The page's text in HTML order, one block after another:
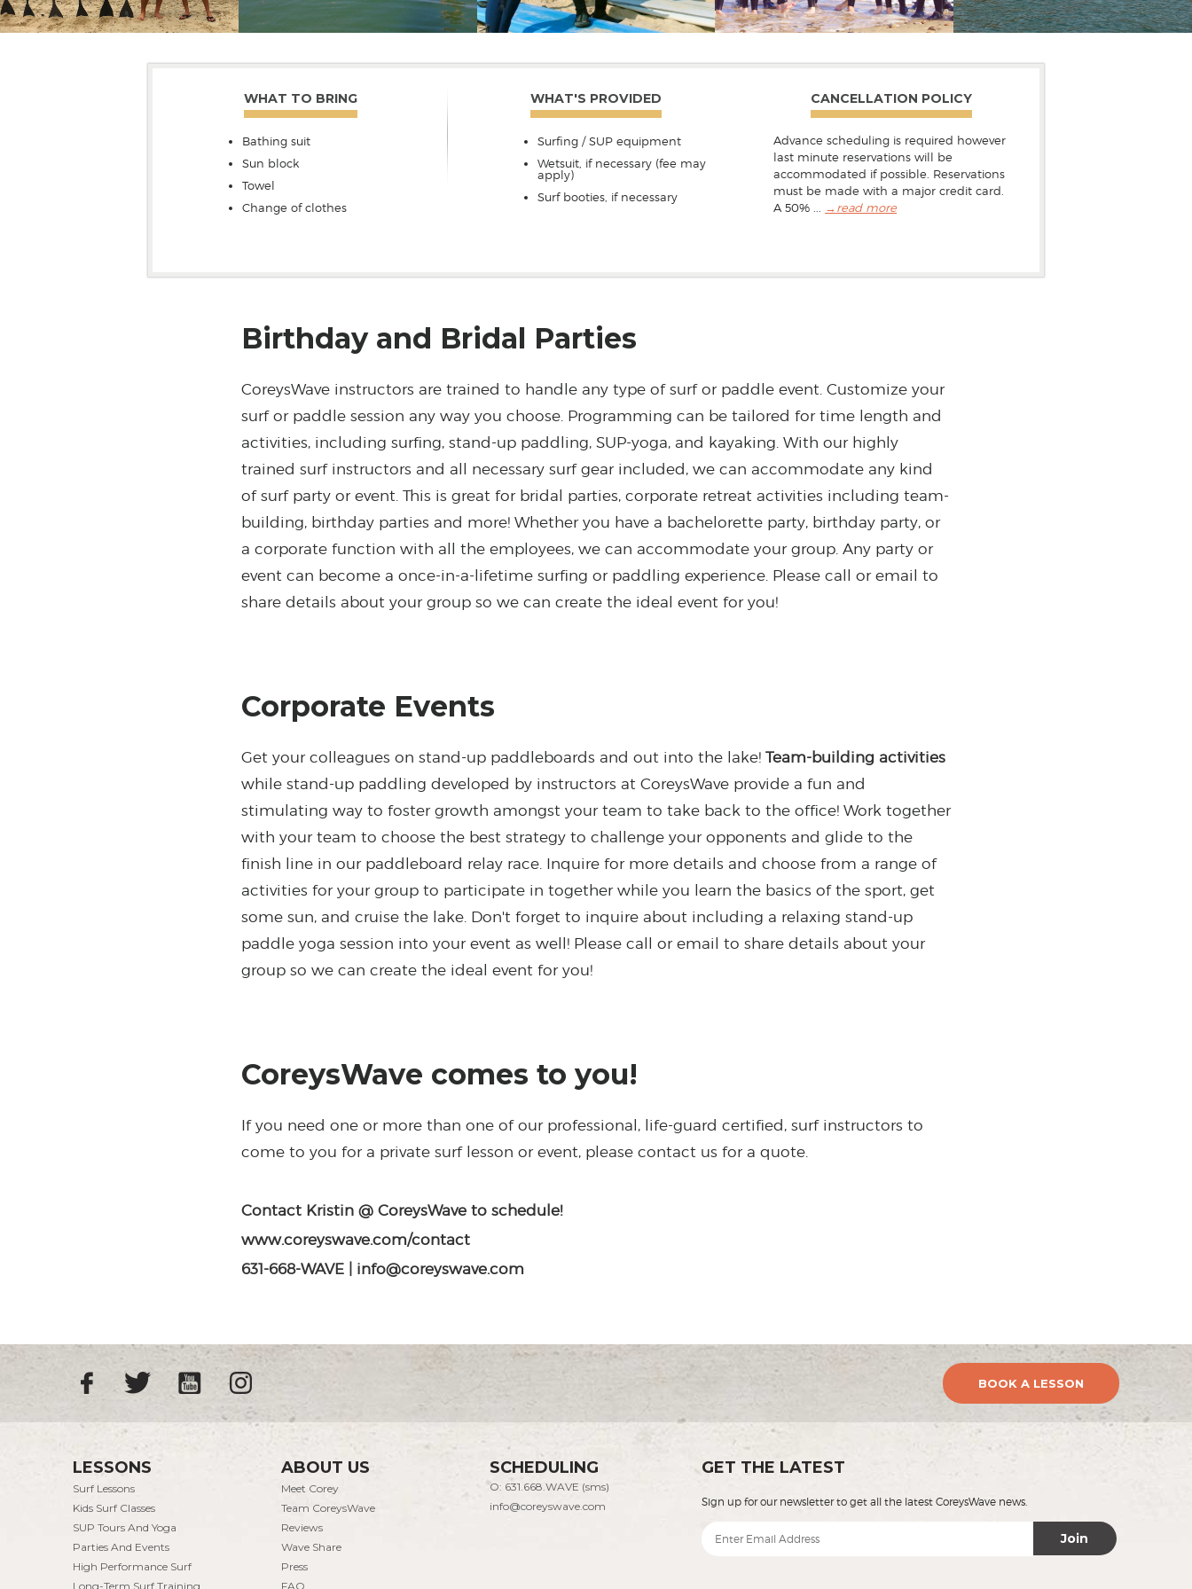
WHAT TO BRING
Bathing suit
Sun block
Towel
Change of clothes
WHAT'S PROVIDED
Surfing / SUP equipment
Wetsuit, if necessary (fee may
apply)
Surf booties, if necessary
CANCELLATION POLICY
Advance scheduling is required however
last minute reservations will be
accommodated if possible. Reservations
must be made with a major credit card.
A 50% ...
→read more
Birthday and Bridal Parties
CoreysWave instructors are trained to handle any type of surf or paddle event. Customize your
surf or paddle session any way you choose. Programming can be tailored for time length and
activities, including surfing, stand-up paddling, SUP-yoga, and kayaking. With our highly
trained surf instructors and all necessary surf gear included, we can accommodate any kind
of surf party or event. This is great for bridal parties, corporate retreat activities including team-
building, birthday parties and more! Whether you have a bachelorette party, birthday party, or
a corporate function with all the employees, we can accommodate your group. Any party or
event can become a once-in-a-lifetime surfing or paddling experience. Please call or email to
share details about your group so we can create the ideal event for you!
Corporate Events
Get your colleagues on stand-up paddleboards and out into the lake! Team-building activities
while stand-up paddling developed by instructors at CoreysWave provide a fun and
stimulating way to foster growth amongst your team to take back to the office! Work together
with your team to choose the best strategy to challenge your opponents and glide to the
finish line in our paddleboard relay race. Inquire for more details and choose from a range of
activities for your group to participate in together while you learn the basics of the sport, get
some sun, and cruise the lake. Don't forget to inquire about including a relaxing stand-up
paddle yoga session into your event as well! Please call or email to share details about your
group so we can create the ideal event for you!
CoreysWave comes to you!
If you need one or more than one of our professional, life-guard certified, surf instructors to
come to you for a private surf lesson or event, please contact us for a quote.
Contact Kristin @ CoreysWave to schedule!
www.coreyswave.com/contact
631-668-WAVE | info@coreyswave.com
BOOK A LESSON
LESSONS
Surf Lessons
Kids Surf Classes
SUP Tours And Yoga
Parties And Events
High Performance Surf
Long-Term Surf Training
ABOUT US
Meet Corey
Team CoreysWave
Reviews
Wave Share
Press
FAQ
SCHEDULING
O: 631.668.WAVE (sms)
info@coreyswave.com
GET THE LATEST
Sign up for our newsletter to get all the latest CoreysWave news.
Join